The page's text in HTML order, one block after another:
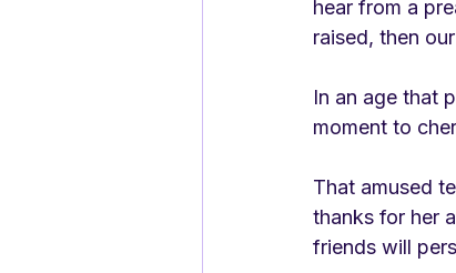
hear from a
raised, then
In an age that
moment to
That amused
thanks for her
friends will